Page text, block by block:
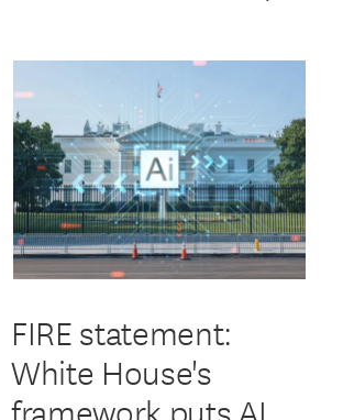
FIRE statement:
White House's